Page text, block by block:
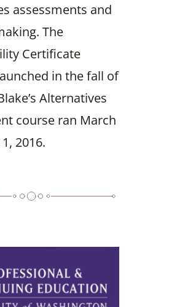
assessments and
The
Certificate
in the fall of
Alternatives
course ran March
2016.